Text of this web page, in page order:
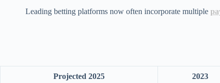
Leading betting platforms now often incorporate multiple
2023
Projected 2025